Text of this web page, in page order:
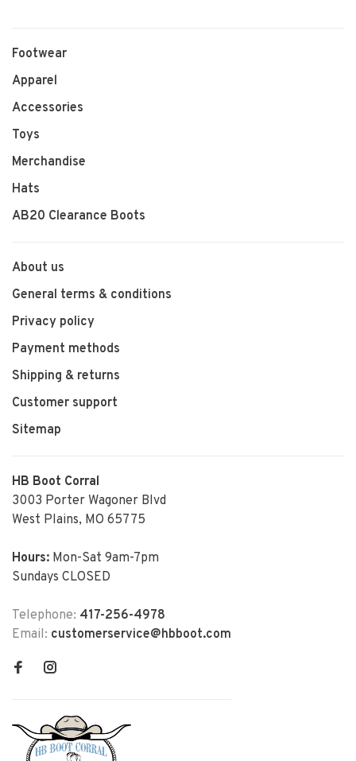
Footwear
Apparel
Accessories
Toys
Merchandise
Hats
AB20 Clearance Boots
About us
General terms & conditions
Privacy policy
Payment methods
Shipping & returns
Customer support
Sitemap
HB Boot Corral
3003 Porter Wagoner Blvd
West Plains, MO 65775
Hours: Mon-Sat 9am-7pm
Sundays CLOSED
Telephone: 417-256-4978
Email: customerservice@hbboot.com